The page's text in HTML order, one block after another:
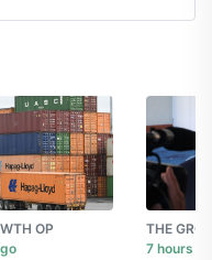
OP
THE
7 hours